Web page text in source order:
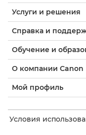
Услуги и решения
Справка и
Обучение и
О компании Canon
Мой профиль
Условия